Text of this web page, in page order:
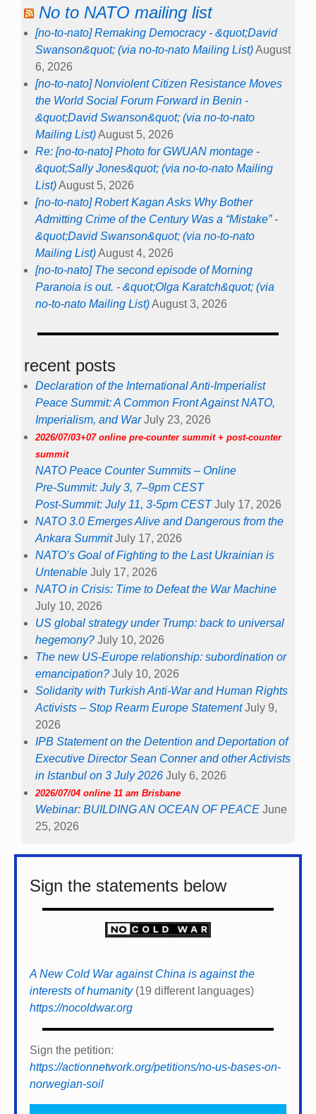
No to NATO mailing list
[no-to-nato] Remaking Democracy - &quot;David
Swanson&quot; (via no-to-nato Mailing List)August
6, 2026
[no-to-nato] Nonviolent Citizen Resistance Moves
the World Social Forum Forward in Benin -
&quot;David Swanson&quot; (via no-to-nato
Mailing List)August 5, 2026
Re: [no-to-nato] Photo for GWUAN montage -
&quot;Sally Jones&quot; (via no-to-nato Mailing
List)August 5, 2026
[no-to-nato] Robert Kagan Asks Why Bother
Admitting Crime of the Century Was a “Mistake” -
&quot;David Swanson&quot; (via no-to-nato
Mailing List)August 4, 2026
[no-to-nato] The second episode of Morning
Paranoia is out. - &quot;Olga Karatch&quot; (via
no-to-nato Mailing List)August 3, 2026
recent posts
Declaration of the International Anti-Imperialist
Peace Summit: A Common Front Against NATO,
Imperialism, and War July 23, 2026
2026/07/03+07 online pre-counter summit + post-counter
summit
NATO Peace Counter Summits – Online
Pre-Summit: July 3, 7–9pm CEST
Post-Summit: July 11, 3-5pm CEST July 17, 2026
NATO 3.0 Emerges Alive and Dangerous from the
Ankara Summit July 17, 2026
NATO’s Goal of Fighting to the Last Ukrainian is
Untenable July 17, 2026
NATO in Crisis: Time to Defeat the War Machine
July 10, 2026
US global strategy under Trump: back to universal
hegemony? July 10, 2026
The new US-Europe relationship: subordination or
emancipation? July 10, 2026
Solidarity with Turkish Anti-War and Human Rights
Activists – Stop Rearm Europe Statement July 9,
2026
IPB Statement on the Detention and Deportation of
Executive Director Sean Conner and other Activists
in Istanbul on 3 July 2026 July 6, 2026
2026/07/04 online 11 am Brisbane
Webinar: BUILDING AN OCEAN OF PEACE June
25, 2026
Sign the statements below
A New Cold War against China is against the
interests of humanity(19 different languages)
https://nocoldwar.org
Sign the petition:
https://actionnetwork.org/petitions/no-us-bases-on-
norwegian-soil